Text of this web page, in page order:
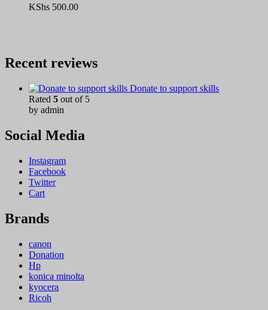
KShs 500.00
Recent reviews
Donate to support skills
Rated 5 out of 5
by admin
Social Media
Instagram
Facebook
Twitter
Cart
Brands
canon
Donation
Hp
konica minolta
kyocera
Ricoh